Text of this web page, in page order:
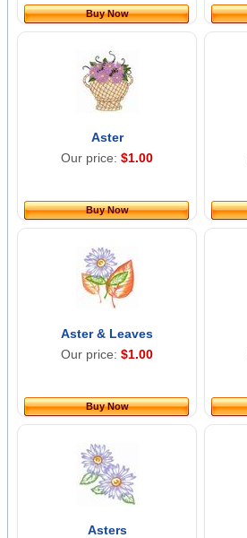
Buy Now
Aster
Our price: $1.00
Buy Now
Aster & Leaves
Our price: $1.00
Buy Now
Asters